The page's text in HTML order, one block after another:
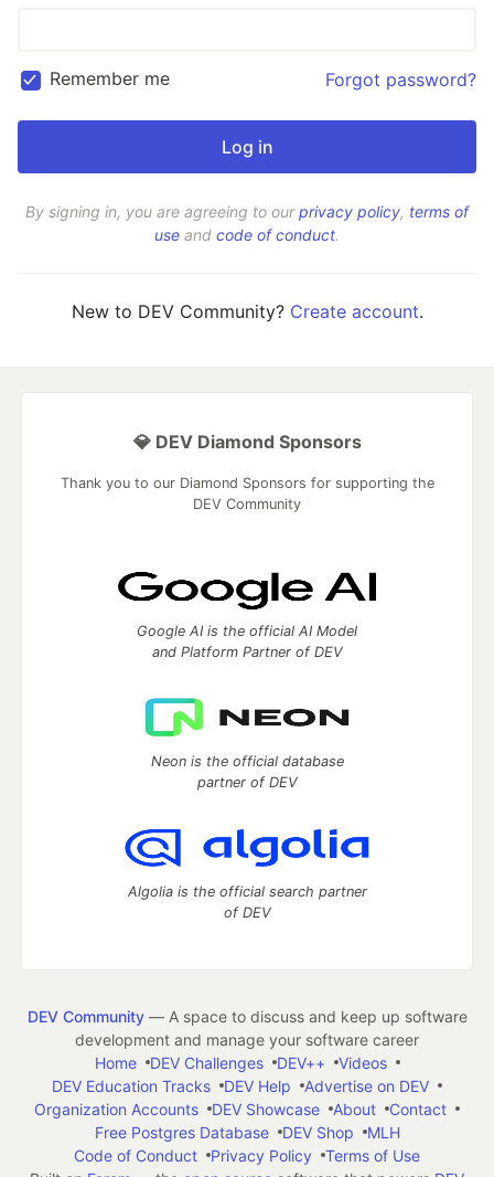
Remember me Forgot password?
By signing in, you are agreeing to ourprivacy policy, terms of
use and code of conduct.
New to DEV Community? Create account.
💎 DEV Diamond Sponsors
Thank you to our Diamond Sponsors for supporting the
DEV Community
Google AI is the official AI Model
and Platform Partner of DEV
Neon is the official database
partner of DEV
Algolia is the official search partner
of DEV
DEV Community— A space to discuss and keep up software
development and manage your software career
Home
DEV Challenges DEV++
Videos
DEV Education Tracks
DEV Help
Advertise on DEV
Organization Accounts
DEV Showcase About
Contact
Free Postgres Database
DEV Shop
MLH
Code of Conduct
Privacy Policy
Terms of Use